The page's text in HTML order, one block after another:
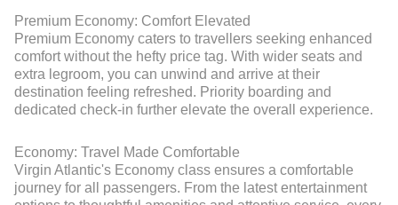
Premium Economy: Comfort Elevated
Premium Economy caters to travellers seeking enhanced
comfort without the hefty price tag. With wider seats and
extra legroom, you can unwind and arrive at their
destination feeling refreshed. Priority boarding and
dedicated check-in further elevate the overall experience.
Economy: Travel Made Comfortable
Virgin Atlantic's Economy class ensures a comfortable
journey for all passengers. From the latest entertainment